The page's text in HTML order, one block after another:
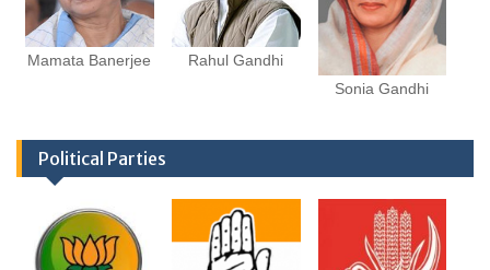
Mamata Banerjee
Rahul Gandhi
Sonia Gandhi
Political Parties